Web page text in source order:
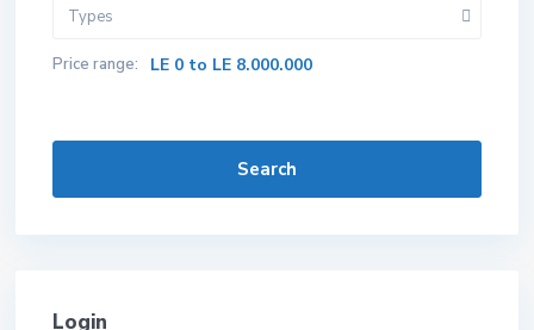
Types
Price range: LE 0 to LE 8.000.000
Search
Login